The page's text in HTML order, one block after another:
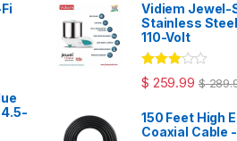
Vidiem Jewel-
Stainless
110-Volt
Rated
3.00out
$ 259.99 $
150 Feet High
Coaxial Cable